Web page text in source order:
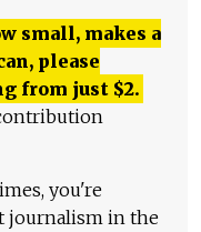
small, makes a
please
from just $2.
you're
journalism in the